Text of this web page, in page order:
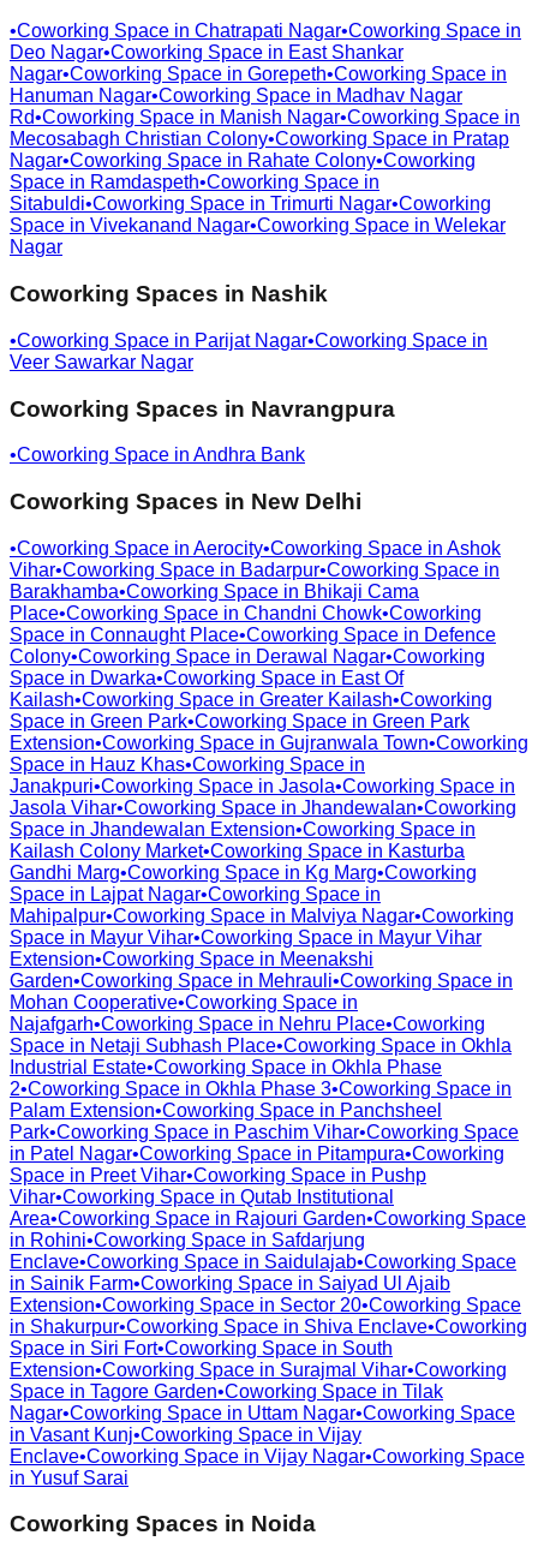
•Coworking Space in Chatrapati Nagar•Coworking Space in
Deo Nagar•Coworking Space in East Shankar
Nagar•Coworking Space in Gorepeth•Coworking Space in
Hanuman Nagar•Coworking Space in Madhav Nagar
Rd•Coworking Space in Manish Nagar•Coworking Space in
Mecosabagh Christian Colony•Coworking Space in Pratap
Nagar•Coworking Space in Rahate Colony•Coworking
Space in Ramdaspeth•Coworking Space in
Sitabuldi•Coworking Space in Trimurti Nagar•Coworking
Space in Vivekanand Nagar•Coworking Space in Welekar
Nagar
Coworking Spaces in Nashik
•Coworking Space in Parijat Nagar•Coworking Space in
Veer Sawarkar Nagar
Coworking Spaces in Navrangpura
•Coworking Space in Andhra Bank
Coworking Spaces in New Delhi
•Coworking Space in Aerocity•Coworking Space in Ashok
Vihar•Coworking Space in Badarpur•Coworking Space in
Barakhamba•Coworking Space in Bhikaji Cama
Place•Coworking Space in Chandni Chowk•Coworking
Space in Connaught Place•Coworking Space in Defence
Colony•Coworking Space in Derawal Nagar•Coworking
Space in Dwarka•Coworking Space in East Of
Kailash•Coworking Space in Greater Kailash•Coworking
Space in Green Park•Coworking Space in Green Park
Extension•Coworking Space in Gujranwala Town•Coworking
Space in Hauz Khas•Coworking Space in
Janakpuri•Coworking Space in Jasola•Coworking Space in
Jasola Vihar•Coworking Space in Jhandewalan•Coworking
Space in Jhandewalan Extension•Coworking Space in
Kailash Colony Market•Coworking Space in Kasturba
Gandhi Marg•Coworking Space in Kg Marg•Coworking
Space in Lajpat Nagar•Coworking Space in
Mahipalpur•Coworking Space in Malviya Nagar•Coworking
Space in Mayur Vihar•Coworking Space in Mayur Vihar
Extension•Coworking Space in Meenakshi
Garden•Coworking Space in Mehrauli•Coworking Space in
Mohan Cooperative•Coworking Space in
Najafgarh•Coworking Space in Nehru Place•Coworking
Space in Netaji Subhash Place•Coworking Space in Okhla
Industrial Estate•Coworking Space in Okhla Phase
2•Coworking Space in Okhla Phase 3•Coworking Space in
Palam Extension•Coworking Space in Panchsheel
Park•Coworking Space in Paschim Vihar•Coworking Space
in Patel Nagar•Coworking Space in Pitampura•Coworking
Space in Preet Vihar•Coworking Space in Pushp
Vihar•Coworking Space in Qutab Institutional
Area•Coworking Space in Rajouri Garden•Coworking Space
in Rohini•Coworking Space in Safdarjung
Enclave•Coworking Space in Saidulajab•Coworking Space
in Sainik Farm•Coworking Space in Saiyad Ul Ajaib
Extension•Coworking Space in Sector 20•Coworking Space
in Shakurpur•Coworking Space in Shiva Enclave•Coworking
Space in Siri Fort•Coworking Space in South
Extension•Coworking Space in Surajmal Vihar•Coworking
Space in Tagore Garden•Coworking Space in Tilak
Nagar•Coworking Space in Uttam Nagar•Coworking Space
in Vasant Kunj•Coworking Space in Vijay
Enclave•Coworking Space in Vijay Nagar•Coworking Space
in Yusuf Sarai
Coworking Spaces in Noida